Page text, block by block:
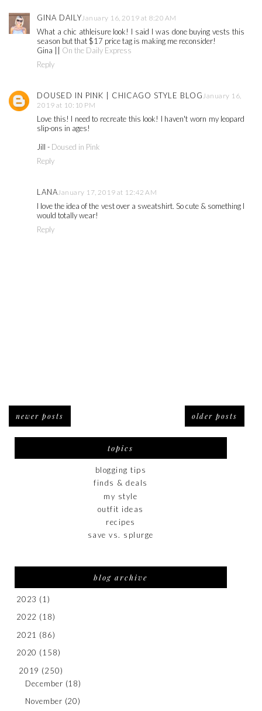
GINA DAILYJanuary 16, 2019 at 8:20 AM
What a chic athleisure look! I said I was done buying vests this
season but that $17 price tag is making me reconsider!
Gina || On the Daily Express
Reply
DOUSED IN PINK | CHICAGO STYLE BLOGJanuary 16,
2019 at 10:10 PM
Love this! I need to recreate this look! I haven't worn my leopard
slip-ons in ages!
Jill - Doused in Pink
Reply
LANAJanuary 17, 2019 at 12:42 AM
I love the idea of the vest over a sweatshirt. So cute & something I
would totally wear!
Reply
newer posts older posts
topics
blogging tips
finds & deals
my style
outfit ideas
recipes
save vs. splurge
blog archive
2023 (1)
2022 (18)
2021 (86)
2020 (158)
2019 (250)
December (18)
November (20)